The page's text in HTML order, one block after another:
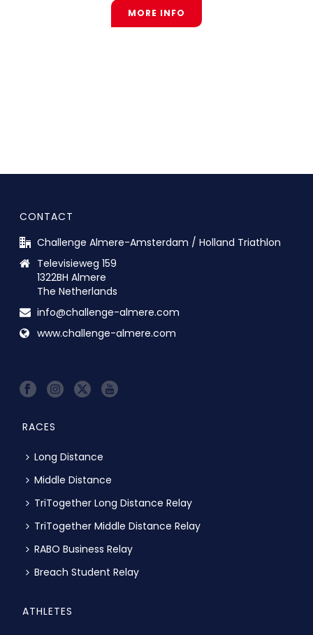
MORE INFO
CONTACT
Challenge Almere-Amsterdam / Holland Triathlon
Televisieweg 159
1322BH Almere
The Netherlands
info@challenge-almere.com
www.challenge-almere.com
RACES
Long Distance
Middle Distance
TriTogether Long Distance Relay
TriTogether Middle Distance Relay
RABO Business Relay
Breach Student Relay
ATHLETES